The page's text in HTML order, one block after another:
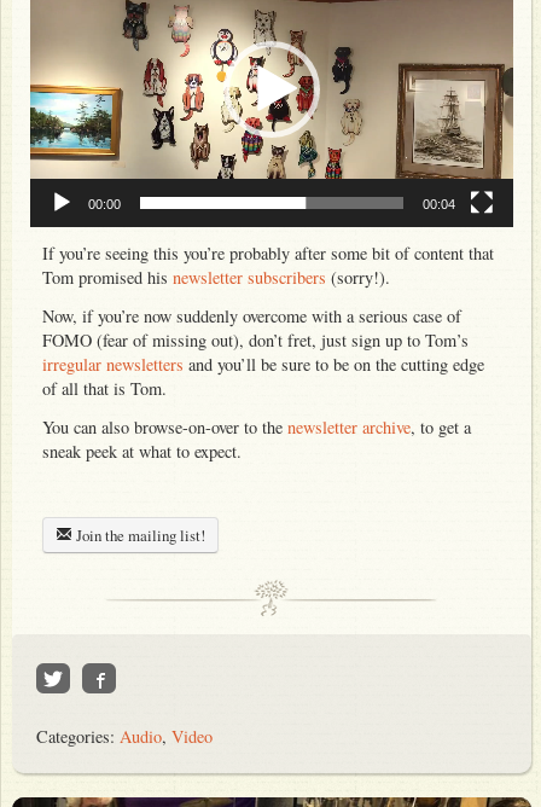
Discography
Club 47
Press Resources
Venue Resources
00:00 00:04
If you’re seeing this you’re probably after some bit of content that
Tom promised his newsletter subscribers (sorry!).
Now, if you’re now suddenly overcome with a serious case of
FOMO (fear of missing out), don’t fret, just sign up to Tom’s
irregular newsletters and you’ll be sure to be on the cutting edge
of all that is Tom.
You can also browse-on-over to the newsletter archive, to get a
sneak peek at what to expect.
Join the mailing list!
Categories: Audio, Video